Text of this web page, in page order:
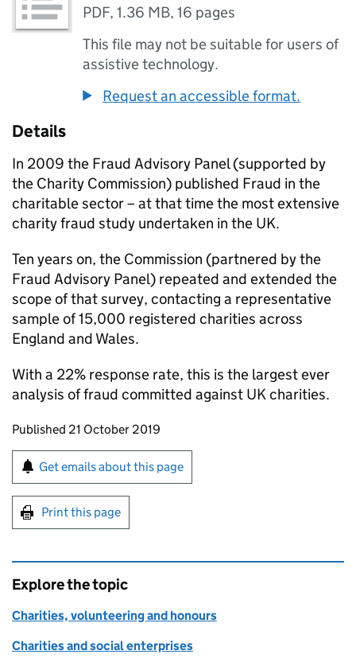
PDF,1.36 MB,16 pages
This file may not be suitable for users of
assistive technology.
Request an accessible format.
Details
In 2009 the Fraud Advisory Panel (supported by
the Charity Commission) published Fraud in the
charitable sector – at that time the most extensive
charity fraud study undertaken in the UK.
Ten years on, the Commission (partnered by the
Fraud Advisory Panel) repeated and extended the
scope of that survey, contacting a representative
sample of 15,000 registered charities across
England and Wales.
With a 22% response rate, this is the largest ever
analysis of fraud committed against UK charities.
Updates to this page
Published 21 October 2019
Sign up for emails or print this page
Get emails about this page
Print this page
Explore the topic
Charities, volunteering and honours
Charities and social enterprises